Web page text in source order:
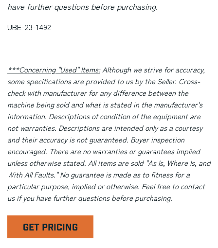
have further questions before purchasing.
UBE-23-1492
***Concerning "Used" Items:Although we strive for accuracy,
some specifications are provided to us by the Seller. Cross-
check with manufacturer for any difference between the
machine being sold and what is stated in the manufacturer's
information. Descriptions of condition of the equipment are
not warranties. Descriptions are intended only as a courtesy
and their accuracy is not guaranteed. Buyer inspection
encouraged. There are no warranties or guarantees implied
unless otherwise stated. All items are sold "As Is, Where Is, and
With All Faults." No guarantee is made as to fitness for a
particular purpose, implied or otherwise. Feel free to contact
us if you have further questions before purchasing.
GET PRICING